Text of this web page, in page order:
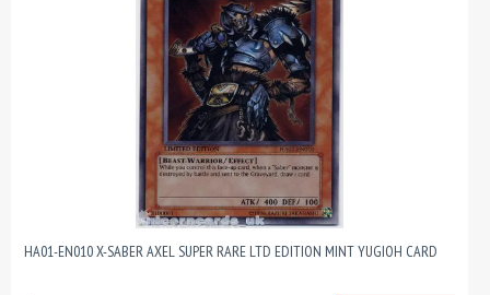
HA01-EN010 X-SABER AXEL SUPER RARE LTD EDITION MINT YUGIOH CARD